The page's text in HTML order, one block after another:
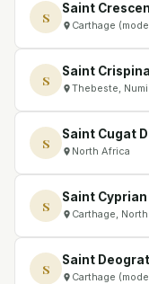
S
Saint
Carthage
S
Saint Crispina
Thebeste,
S
Saint Cugat
North Africa
S
Saint
Carthage,
S
Saint
Carthage